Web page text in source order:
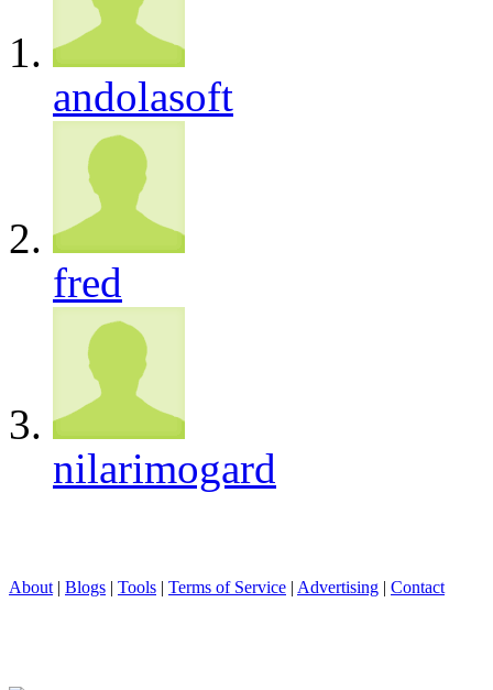
andolasoft
fred
nilarimogard
About | Blogs | Tools | Terms of Service | Advertising | Contact